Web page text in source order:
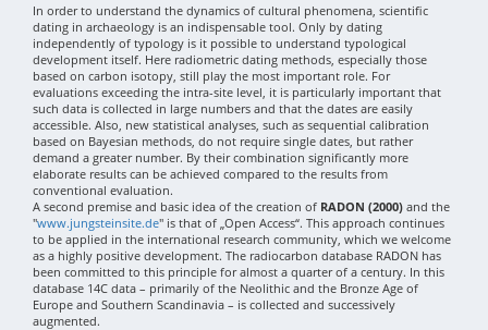
In order to understand the dynamics of cultural phenomena, scientific
dating in archaeology is an indispensable tool. Only by dating
independently of typology is it possible to understand typological
development itself. Here radiometric dating methods, especially those
based on carbon isotopy, still play the most important role. For
evaluations exceeding the intra-site level, it is particularly important that
such data is collected in large numbers and that the dates are easily
accessible. Also, new statistical analyses, such as sequential calibration
based on Bayesian methods, do not require single dates, but rather
demand a greater number. By their combination significantly more
elaborate results can be achieved compared to the results from
conventional evaluation.
A second premise and basic idea of the creation of RADON (2000) and the
"www.jungsteinsite.de" is that of „Open Access“. This approach continues
to be applied in the international research community, which we welcome
as a highly positive development. The radiocarbon database RADON has
been committed to this principle for almost a quarter of a century. In this
database 14C data – primarily of the Neolithic and the Bronze Age of
Europe and Southern Scandinavia – is collected and successively
augmented.